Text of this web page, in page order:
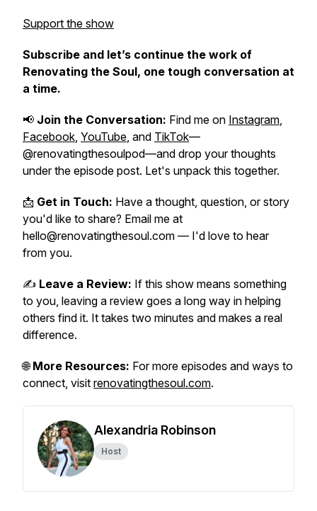
Support the show
Subscribe and let’s continue the work of
Renovating the Soul, one tough conversation at
a time.
📢 Join the Conversation: Find me on Instagram,
Facebook, YouTube, and TikTok—
@renovatingthesoulpod—and drop your thoughts
under the episode post. Let's unpack this together.
📩 Get in Touch: Have a thought, question, or story
you'd like to share? Email me at
hello@renovatingthesoul.com — I'd love to hear
from you.
✍️ Leave a Review: If this show means something
to you, leaving a review goes a long way in helping
others find it. It takes two minutes and makes a real
difference.
🌐More Resources: For more episodes and ways to
connect, visit renovatingthesoul.com.
Alexandria Robinson
Host